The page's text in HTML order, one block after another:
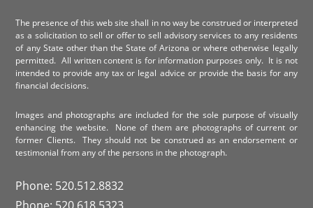
The presence of this web site shall in no way be construed or interpreted
as a solicitation to sell or offer to sell advisory services to any residents
of any State other than the State of Arizona or where otherwise legally
permitted. All written content is for information purposes only. It is not
intended to provide any tax or legal advice or provide the basis for any
financial decisions.
Images and photographs are included for the sole purpose of visually
enhancing the website. None of them are photographs of current or
former Clients. They should not be construed as an endorsement or
testimonial from any of the persons in the photograph.
Phone: 520.512.8832